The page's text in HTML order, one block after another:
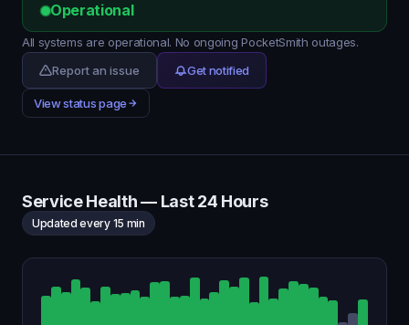
Operational
All systems are operational. No ongoing PocketSmith outages.
Report an issue
Get notified
View status page
Service Health — Last 24 Hours
Updated every 15 min